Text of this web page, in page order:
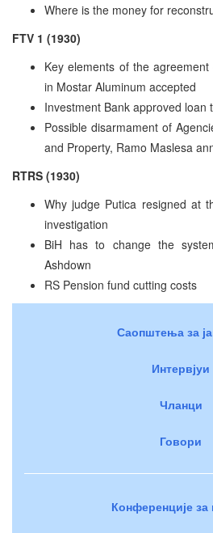
Where is the money for
FTV 1 (1930)
Key elements of the
in Mostar Aluminum accepted
Investment Bank approved loan
Possible disarmament of
and Property, Ramo Maslesa
RTRS (1930)
Why judge Putica resigned at
investigation
BiH has to change the
Ashdown
RS Pension fund cutting costs
Саопштења за
Интервјуи
Чланци
Говори
Конференције за